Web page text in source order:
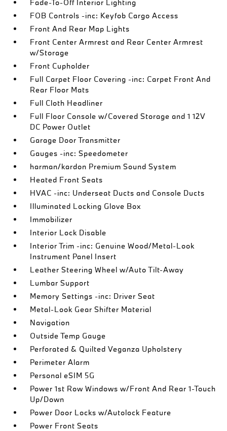
Fade-To-Off Interior Lighting
FOB Controls -inc: Keyfob Cargo Access
Front And Rear Map Lights
Front Center Armrest and Rear Center Armrest
w/Storage
Front Cupholder
Full Carpet Floor Covering -inc: Carpet Front And
Rear Floor Mats
Full Cloth Headliner
Full Floor Console w/Covered Storage and 1 12V
DC Power Outlet
Garage Door Transmitter
Gauges -inc: Speedometer
harman/kardon Premium Sound System
Heated Front Seats
HVAC -inc: Underseat Ducts and Console Ducts
Illuminated Locking Glove Box
Immobilizer
Interior Lock Disable
Interior Trim -inc: Genuine Wood/Metal-Look
Instrument Panel Insert
Leather Steering Wheel w/Auto Tilt-Away
Lumbar Support
Memory Settings -inc: Driver Seat
Metal-Look Gear Shifter Material
Navigation
Outside Temp Gauge
Perforated & Quilted Veganza Upholstery
Perimeter Alarm
Personal eSIM 5G
Power 1st Row Windows w/Front And Rear 1-Touch
Up/Down
Power Door Locks w/Autolock Feature
Power Front Seats